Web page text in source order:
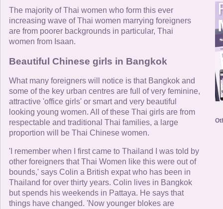
The majority of Thai women who form this ever
increasing wave of Thai women marrying foreigners
are from poorer backgrounds in particular, Thai
women from Isaan.
Beautiful Chinese girls in Bangkok
What many foreigners will notice is that Bangkok and
some of the key urban centres are full of very feminine,
attractive 'office girls' or smart and very beautiful
looking young women. All of these Thai girls are from
respectable and traditional Thai families, a large
proportion will be Thai Chinese women.
'I remember when I first came to Thailand I was told by
other foreigners that Thai Women like this were out of
bounds,' says Colin a British expat who has been in
Thailand for over thirty years. Colin lives in Bangkok
but spends his weekends in Pattaya. He says that
things have changed. 'Now younger blokes are